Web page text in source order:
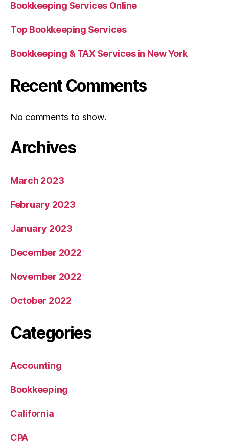
Bookkeeping Services Online
Top Bookkeeping Services
Bookkeeping & TAX Services in New York
Recent Comments
No comments to show.
Archives
March 2023
February 2023
January 2023
December 2022
November 2022
October 2022
Categories
Accounting
Bookkeeping
California
CPA